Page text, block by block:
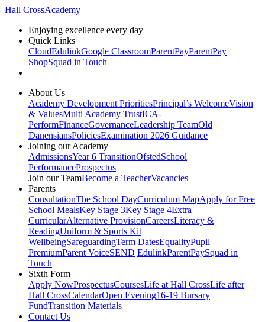
Hall CrossAcademy
Enjoying excellence every day
Quick Links
CloudEdulinkGoogle ClassroomParentPayParentPay
ShopSquad in Touch
About Us
Academy Development PrioritiesPrincipal’s WelcomeVision
& ValuesMulti Academy TrustICA-
PerformFinanceGovernanceLeadership TeamOld
DanensiansPoliciesExamination 2026 Guidance
Joining our Academy
AdmissionsYear 6 TransitionOfstedSchool
PerformanceProspectus
Join our TeamBecome a TeacherVacancies
Parents
ConsultationThe School DayCurriculum MapApply for Free
School MealsKey Stage 3Key Stage 4Extra
CurricularAlternative ProvisionCareersLiteracy &
ReadingUniform & Sports Kit
WellbeingSafeguardingTerm DatesEqualityPupil
PremiumParent VoiceSEND EdulinkParentPaySquad in
Touch
Sixth Form
Apply NowProspectusCoursesLife at Hall CrossLife after
Hall CrossCalendarOpen Evening16-19 Bursary
FundTransition Materials
Contact Us